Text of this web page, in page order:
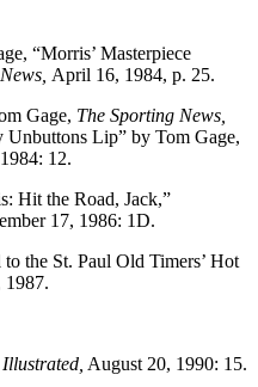
“Morris’ Masterpiece
April 16, 1984, p. 25.
Gage, The Sporting News,
Lip” by Tom Gage,
12.
Hit the Road, Jack,”
17, 1986: 1D.
the St. Paul Old Timers’ Hot
1987.
August 20, 1990: 15.